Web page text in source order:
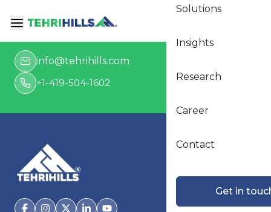
Solutions
Insights
Research
Career
Contact
Get in
Get in touch
info@tehrihills.com
+1-419-504-1602